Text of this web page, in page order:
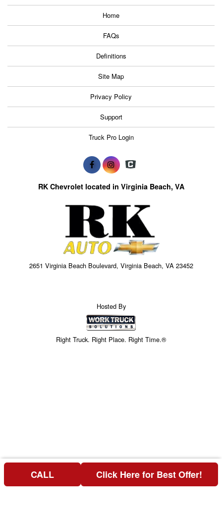
Home
FAQs
Definitions
Site Map
Privacy Policy
Support
Truck Pro Login
RK Chevrolet located in Virginia Beach, VA
2651 Virginia Beach Boulevard, Virginia Beach, VA 23452
Hosted By
Right Truck. Right Place. Right Time.®
Price above does not include any of the Build & Quote options.
CALL Click Here for Best Offer!